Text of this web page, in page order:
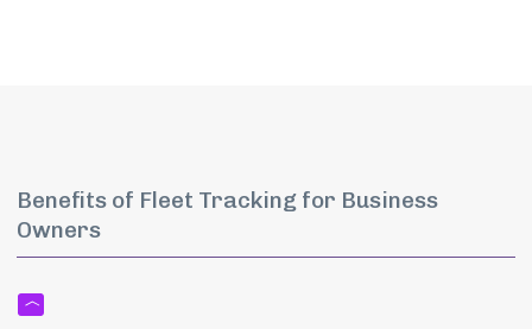
Benefits of Fleet Tracking for Business
Owners